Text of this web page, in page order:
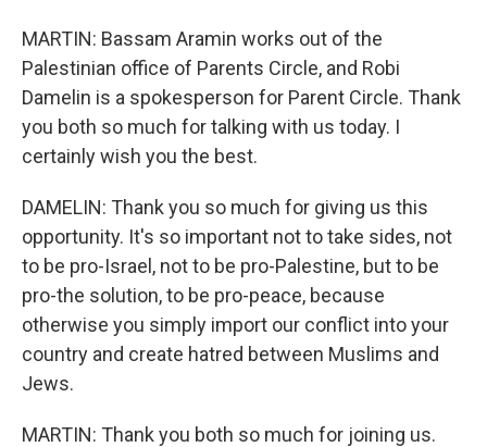
MARTIN: Bassam Aramin works out of the
Palestinian office of Parents Circle, and Robi
Damelin is a spokesperson for Parent Circle. Thank
you both so much for talking with us today. I
certainly wish you the best.
DAMELIN: Thank you so much for giving us this
opportunity. It's so important not to take sides, not
to be pro-Israel, not to be pro-Palestine, but to be
pro-the solution, to be pro-peace, because
otherwise you simply import our conflict into your
country and create hatred between Muslims and
Jews.
MARTIN: Thank you both so much for joining us.